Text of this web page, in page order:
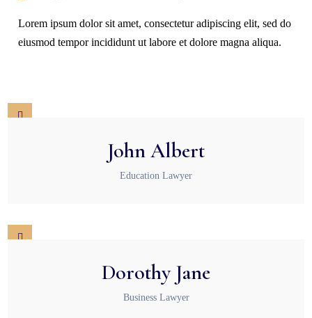
Lorem ipsum dolor sit amet, consectetur adipiscing elit, sed do
eiusmod tempor incididunt ut labore et dolore magna aliqua.
John Albert
Education Lawyer
Dorothy Jane
Business Lawyer